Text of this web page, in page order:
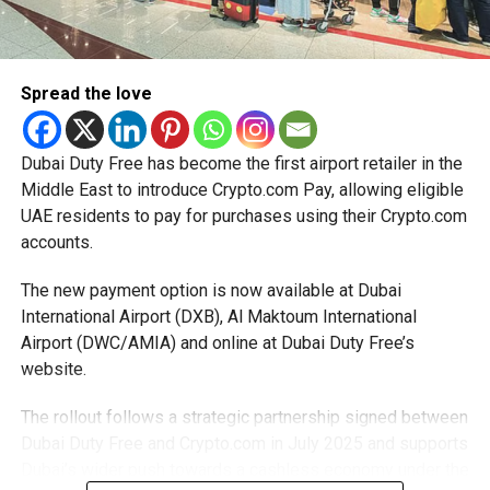
start-ups with additional tax periods to benefit from the
relief while continuing to meet the Dh3 million revenue
threshold.
The Ministry said the decision is part of its efforts to
support smaller companies and entrepreneurs, strengthen
the business environment, and encourage sustainable
growth and expansion.
Spread the love
Dubai Duty Free has become the first airport retailer in the
Middle East to introduce Crypto.com Pay, allowing eligible
UAE residents to pay for purchases using their Crypto.com
accounts.
The new payment option is now available at Dubai
International Airport (DXB), Al Maktoum International
Airport (DWC/AMIA) and online at Dubai Duty Free’s
website.
The rollout follows a strategic partnership signed between